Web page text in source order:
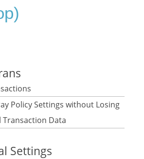
Policy Settings without Losing
Transaction Data
Settings